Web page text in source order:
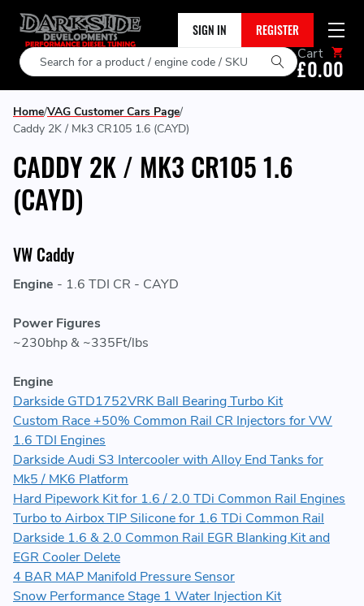
SIGN IN REGISTER
Search Cart
£0.00
Home VAG Customer Cars Page
Caddy 2K / Mk3 CR105 1.6 (CAYD)
CADDY 2K / MK3 CR105 1.6
(CAYD)
VW Caddy
Engine - 1.6 TDI CR - CAYD
Power Figures
~230bhp & ~335Ft/lbs
Engine
Darkside GTD1752VRK Ball Bearing Turbo Kit
Custom Race +50% Common Rail CR Injectors for VW
1.6 TDI Engines
Darkside Audi S3 Intercooler with Alloy End Tanks for
Mk5 / MK6 Platform
Hard Pipework Kit for 1.6 / 2.0 TDi Common Rail Engines
Turbo to Airbox TIP Silicone for 1.6 TDi Common Rail
Darkside 1.6 & 2.0 Common Rail EGR Blanking Kit and
EGR Cooler Delete
4 BAR MAP Manifold Pressure Sensor
Snow Performance Stage 1 Water Injection Kit